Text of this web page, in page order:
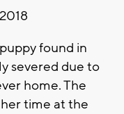
found in
severed due to
home. The
time at the